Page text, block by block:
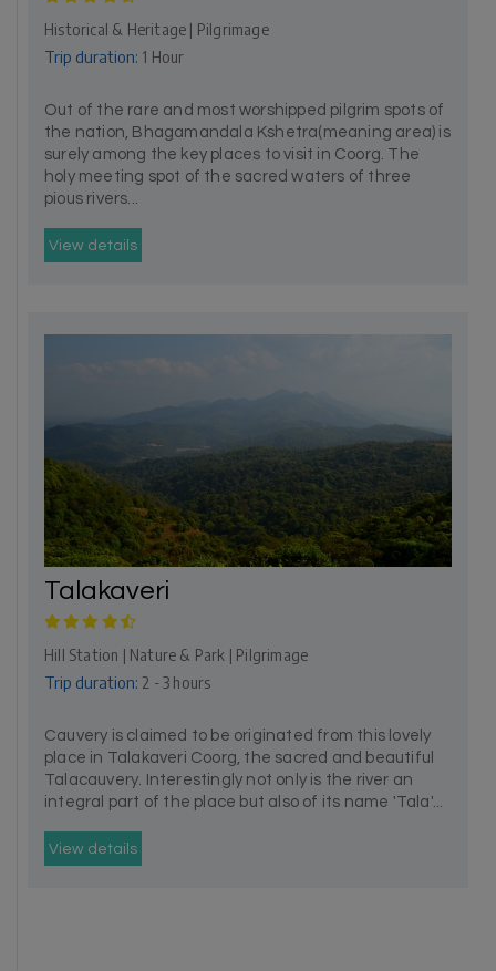
Historical & Heritage | Pilgrimage
Trip duration: 1 Hour
Out of the rare and most worshipped pilgrim spots of
the nation, Bhagamandala Kshetra(meaning area) is
surely among the key places to visit in Coorg. The
holy meeting spot of the sacred waters of three
pious rivers...
View details
Talakaveri
Hill Station | Nature & Park | Pilgrimage
Trip duration: 2 - 3 hours
Cauvery is claimed to be originated from this lovely
place in Talakaveri Coorg, the sacred and beautiful
Talacauvery. Interestingly not only is the river an
integral part of the place but also of its name 'Tala'...
View details